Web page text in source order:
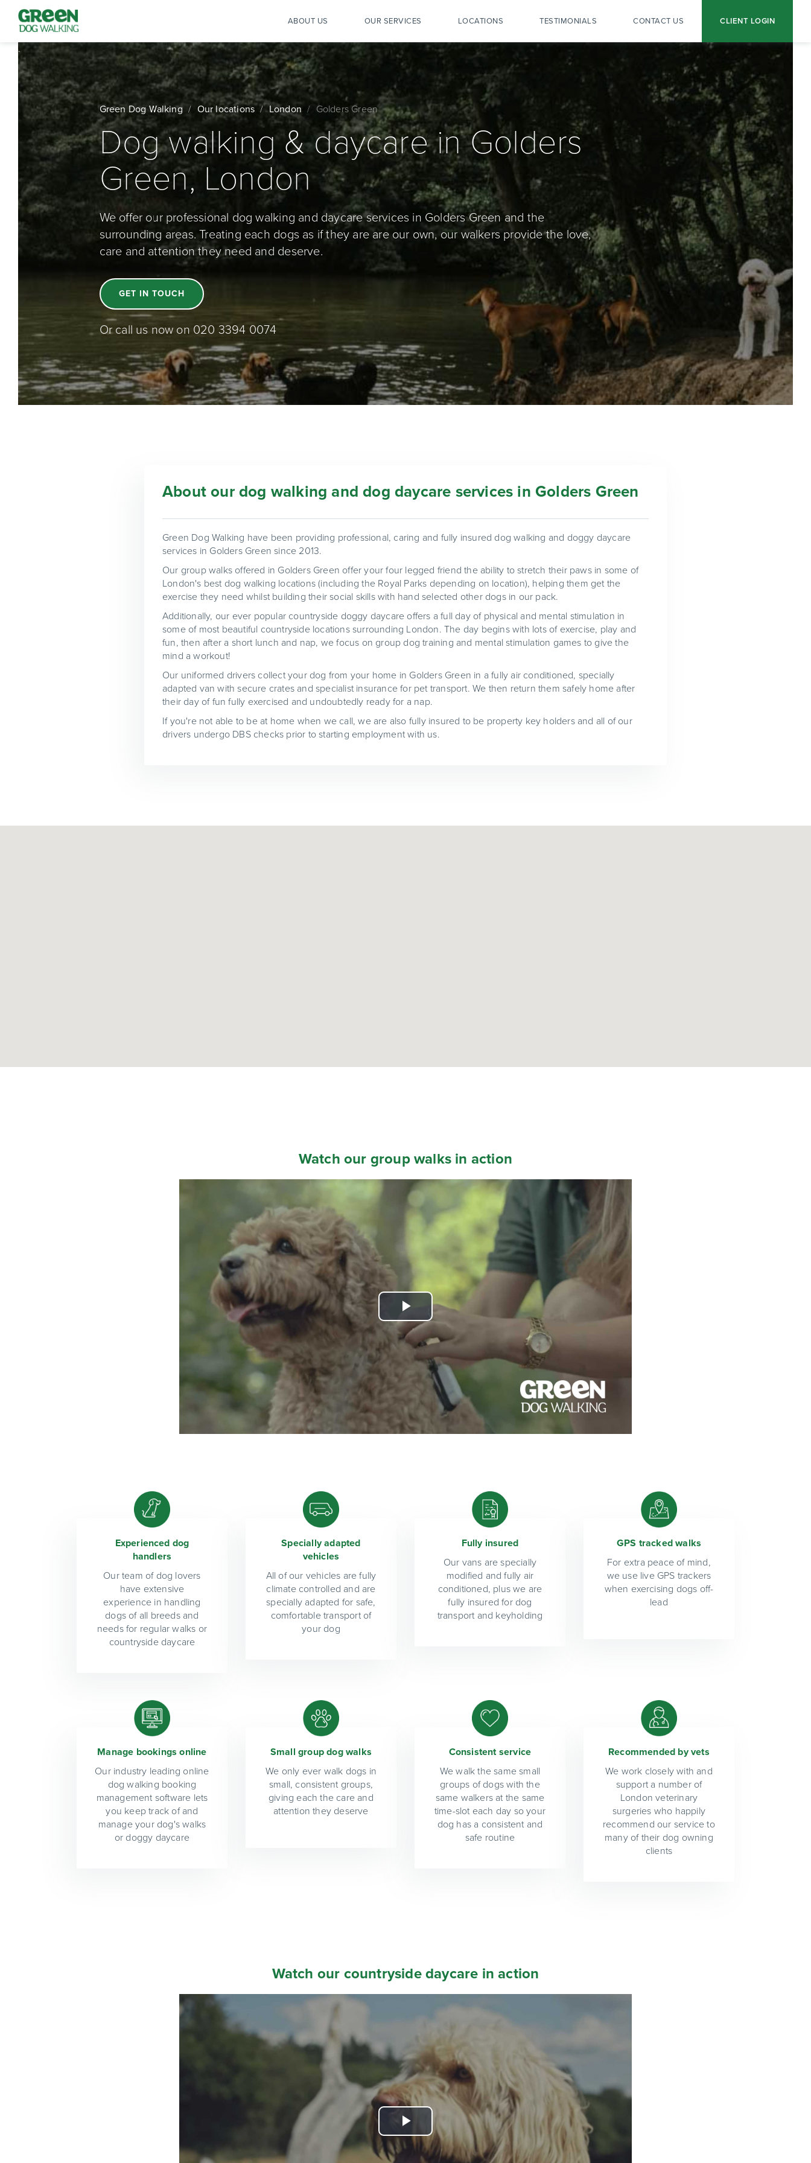
ABOUT US OUR SERVICES LOCATIONS TESTIMONIALS CONTACT US CLIENT LOGIN
Green Dog Walking Our locations London Golders Green
Dog walking & daycare in Golders
Green, London
We offer our professional dog walking and daycare services in Golders Green and the
surrounding areas. Treating each dogs as if they are are our own, our walkers provide the love,
care and attention they need and deserve.
GET IN TOUCH
Or call us now on 020 3394 0074
About our dog walking and dog daycare services in Golders Green
Green Dog Walking have been providing professional, caring and fully insured dog walking and doggy daycare
services in Golders Green since 2013.
Our group walks offered in Golders Green offer your four legged friend the ability to stretch their paws in some of
London's best dog walking locations (including the Royal Parks depending on location), helping them get the
exercise they need whilst building their social skills with hand selected other dogs in our pack.
Additionally, our ever popular countryside doggy daycare offers a full day of physical and mental stimulation in
some of most beautiful countryside locations surrounding London. The day begins with lots of exercise, play and
fun, then after a short lunch and nap, we focus on group dog training and mental stimulation games to give the
mind a workout!
Our uniformed drivers collect your dog from your home in Golders Green in a fully air conditioned, specially
adapted van with secure crates and specialist insurance for pet transport. We then return them safely home after
their day of fun fully exercised and undoubtedly ready for a nap.
If you're not able to be at home when we call, we are also fully insured to be property key holders and all of our
drivers undergo DBS checks prior to starting employment with us.
Watch our group walks in action
Play
Video
Experienced dog
handlers
Our team of dog lovers
have extensive
experience in handling
dogs of all breeds and
needs for regular walks or
countryside daycare
Specially adapted
vehicles
All of our vehicles are fully
climate controlled and are
specially adapted for safe,
comfortable transport of
your dog
Fully insured
Our vans are specially
modified and fully air
conditioned, plus we are
fully insured for dog
transport and keyholding
GPS tracked walks
For extra peace of mind,
we use live GPS trackers
when exercising dogs off-
lead
Manage bookings online
Our industry leading online
dog walking booking
management software lets
you keep track of and
manage your dog's walks
or doggy daycare
Small group dog walks
We only ever walk dogs in
small, consistent groups,
giving each the care and
attention they deserve
Consistent service
We walk the same small
groups of dogs with the
same walkers at the same
time-slot each day so your
dog has a consistent and
safe routine
Recommended by vets
We work closely with and
support a number of
London veterinary
surgeries who happily
recommend our service to
many of their dog owning
clients
Watch our countryside daycare in action
Play